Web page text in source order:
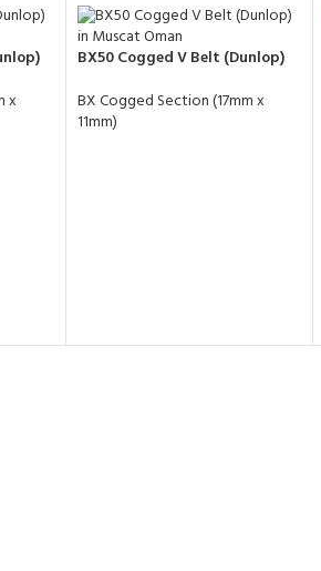
x
BX50 Cogged V Belt (Dunlop)
BX Cogged Section (17mm x
11mm)